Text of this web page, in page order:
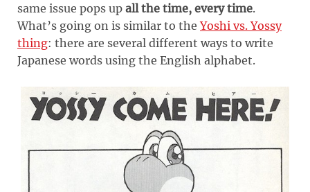
same issue pops up all the time, every time.
What’s going on is similar to theYoshi vs. Yossy
thing: there are several different ways to write
Japanese words using the English alphabet.